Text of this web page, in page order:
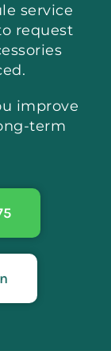
service
request
improve
term